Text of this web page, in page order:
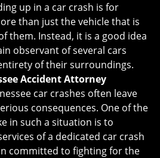
up in a car crash is for
than just the vehicle that is
them. Instead, it is a good idea
observant of several cars
of their surroundings.
Accident Attorney
car crashes often leave
consequences. One of the
in such a situation is to
of a dedicated car crash
committed to fighting for the